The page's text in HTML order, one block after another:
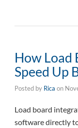
How Load
Speed Up
Posted by Rica on
Load board
software directly